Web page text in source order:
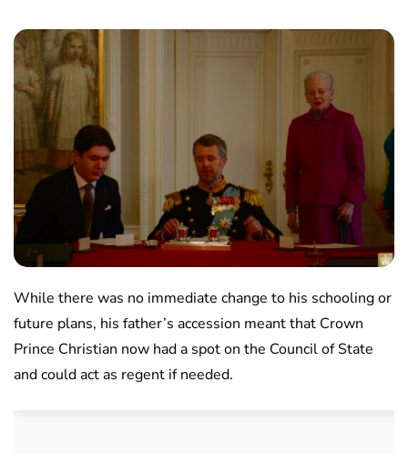
While there was no immediate change to his schooling or
future plans, his father’s accession meant that Crown
Prince Christian now had a spot on the Council of State
and could act as regent if needed.